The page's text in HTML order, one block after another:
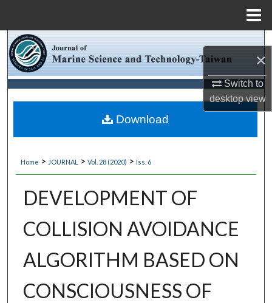
×
Switch to
desktopview
Browse Collections
My Account
About
Digital Commons Network™
Home > JOURNAL > Vol. 28 (2020) > Iss. 6
DEVELOPMENT OF
COLLISION AVOIDANCE
ALGORITHM BASED ON
CONSCIOUSNESS OF
Download